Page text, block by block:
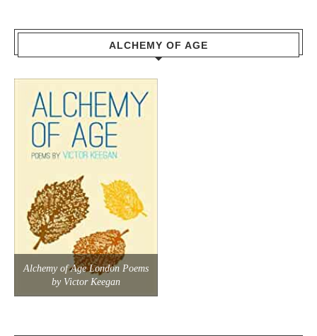
Alchemy of Age London Poems
by Victor Keegan
LONDON MY LONDON